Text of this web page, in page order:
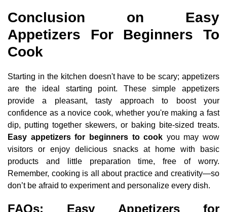
Conclusion on Easy
Appetizers For Beginners To
Cook
Starting in the kitchen doesn't have to be scary; appetizers
are the ideal starting point. These simple appetizers
provide a pleasant, tasty approach to boost your
confidence as a novice cook, whether you're making a fast
dip, putting together skewers, or baking bite-sized treats.
Easy appetizers for beginners to cook you may wow
visitors or enjoy delicious snacks at home with basic
products and little preparation time, free of worry.
Remember, cooking is all about practice and creativity—so
don’t be afraid to experiment and personalize every dish.
FAQs: Easy Appetizers for